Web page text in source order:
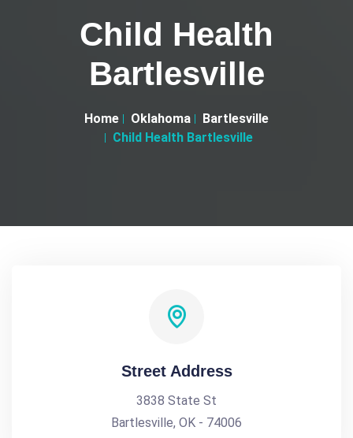
Child Health
Bartlesville
Home Oklahoma
Bartlesville
Child Health Bartlesville
Street Address
3838 State St
Bartlesville, OK - 74006